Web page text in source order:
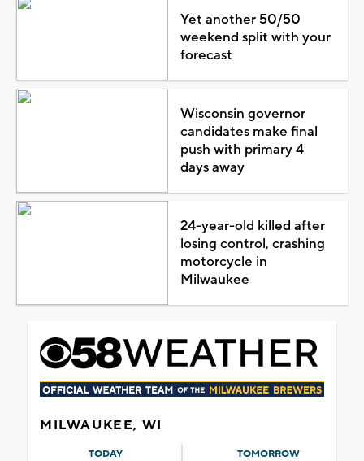
Yet another 50/50
weekend split with your
forecast
Wisconsin governor
candidates make final
push with primary 4
days away
24-year-old killed after
losing control, crashing
motorcycle in
Milwaukee
MILWAUKEE, WI
TODAY TOMORROW